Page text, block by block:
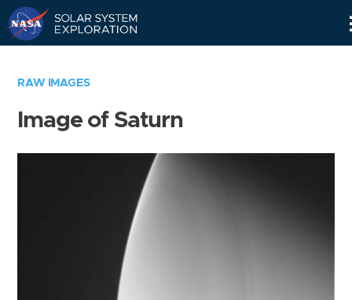
RAW IMAGES
Image of Saturn